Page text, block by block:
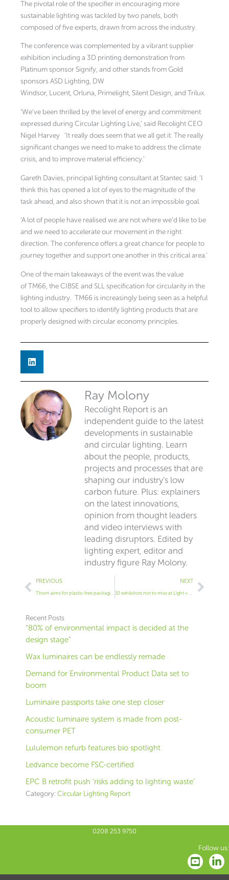
The pivotal role of the specifier in encouraging more
sustainable lighting was tackled by two panels, both
composed of five experts, drawn from across the industry.
The conference was complemented by a vibrant supplier
exhibition including a 3D printing demonstration from
Platinum sponsor Signify, and other stands from Gold
sponsors ASD Lighting, DW
Windsor, Lucent, Orluna, Primelight, Silent Design, and Trilux.
‘We’ve been thrilled by the level of energy and commitment
expressed during Circular Lighting Live,’ said Recolight CEO
Nigel Harvey ‘It really does seem that we all get it: The really
significant changes we need to make to address the climate
crisis, and to improve material efficiency.’
Gareth Davies, principal lighting consultant at Stantec said: ‘I
think this has opened a lot of eyes to the magnitude of the
task ahead, and also shown that it is not an impossible goal.
‘A lot of people have realised we are not where we’d like to be
and we need to accelerate our movement in the right
direction. The conference offers a great chance for people to
journey together and support one another in this critical area.’
One of the main takeaways of the event was the value
of TM66, the CIBSE and SLL specification for circularity in the
lighting industry. TM66 is increasingly being seen as a helpful
tool to allow specifiers to identify lighting products that are
properly designed with circular economy principles.
Ray Molony
Recolight Report is an
independent guide to the latest
developments in sustainable
and circular lighting. Learn
about the people, products,
projects and processes that are
shaping our industry’s low
carbon future. Plus: explainers
on the latest innovations,
opinion from thought leaders
and video interviews with
leading disruptors. Edited by
lighting expert, editor and
industry figure Ray Molony.
Prev
PREVIOUS
Thorn aims for plastic-free packaging
NEXT
10 exhibitors not to miss at Light + Building
Next
Recent Posts
“80% of environmental impact is decided at the
design stage”
Wax luminaires can be endlessly remade
Demand for Environmental Product Data set to
boom
Luminaire passports take one step closer
Acoustic luminaire system is made from post-
consumer PET
Lululemon refurb features bio spotlight
Ledvance become FSC-certified
EPC B retrofit push ‘risks adding to lighting waste’
Category: Circular Lighting Report
0208 253 9750
Follow us: